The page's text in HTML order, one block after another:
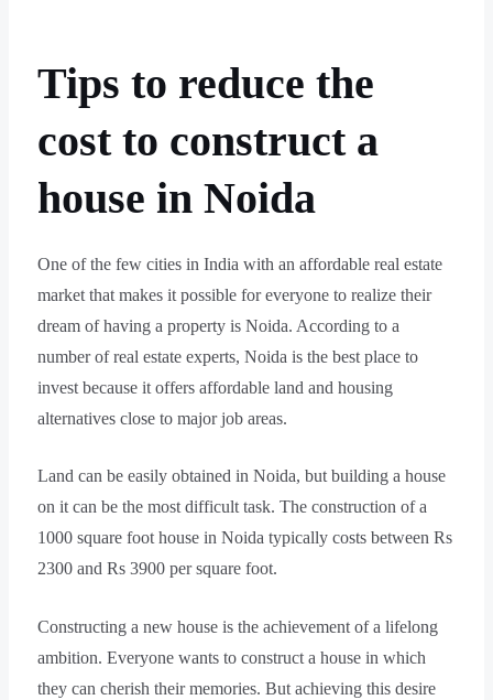
Tips to reduce the
cost to construct a
house in Noida
One of the few cities in India with an affordable real estate
market that makes it possible for everyone to realize their
dream of having a property is Noida. According to a
number of real estate experts, Noida is the best place to
invest because it offers affordable land and housing
alternatives close to major job areas.
Land can be easily obtained in Noida, but building a house
on it can be the most difficult task. The construction of a
1000 square foot house in Noida typically costs between Rs
2300 and Rs 3900 per square foot.
Constructing a new house is the achievement of a lifelong
ambition. Everyone wants to construct a house in which
they can cherish their memories. But achieving this desire